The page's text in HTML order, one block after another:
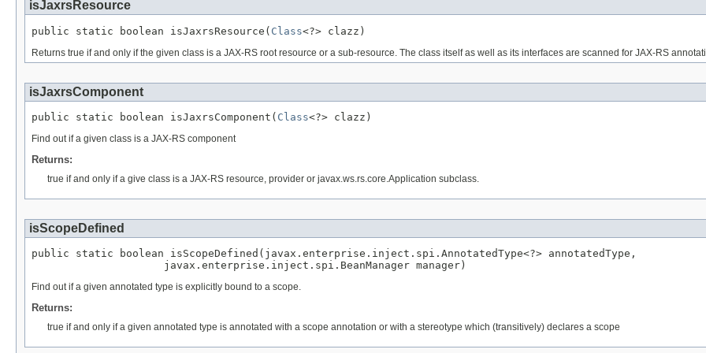
isJaxrsResource
public static boolean isJaxrsResource( Class<?> clazz)
Returns true if and only if the given class is a JAX-RS root resource or a sub-resource. The class itself as well as its interfaces are scanned for JAX-RS
isJaxrsComponent
public static boolean isJaxrsComponent( Class<?> clazz)
Find out if a given class is a JAX-RS component
Returns:
true if and only if a give class is a JAX-RS resource, provider or javax.ws.rs.core.Application subclass.
isScopeDefined
public static boolean isScopeDefined(javax.enterprise.inject.spi.AnnotatedType<?> annotatedType,
                     javax.enterprise.inject.spi.BeanManager manager)
Find out if a given annotated type is explicitly bound to a scope.
Returns:
true if and only if a given annotated type is annotated with a scope annotation or with a stereotype which (transitively) declares a scope